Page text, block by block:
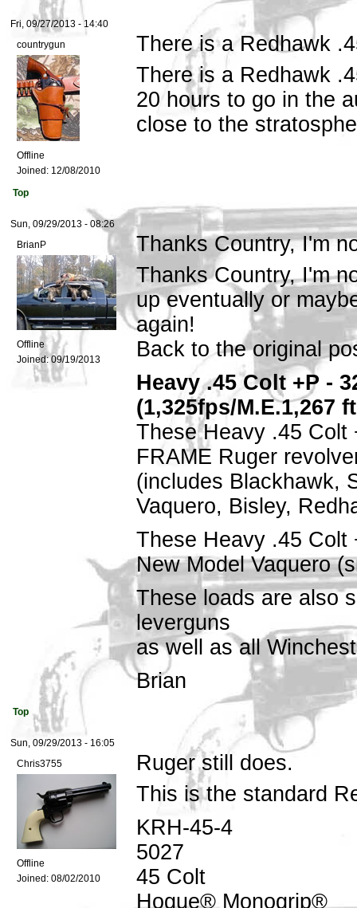
Fri, 09/27/2013 - 14:40
countrygun
Offline
Joined: 12/08/2010
There is a Redhawk
There is a Redhawk
20 hours to go in the
close to the
Top
Sun, 09/29/2013 - 08:26
BrianP
Offline
Joined:09/19/2013
Thanks Country, I'm
Thanks Country, I'm
up eventually or
again!
Back to the original
Heavy .45 Colt +P -
(1,325fps/M.E.1,267
These Heavy .45 Colt
FRAME Ruger
(includes Blackhawk,
Vaquero, Bisley,
These Heavy .45 Colt
New Model Vaquero
These loads are also
leverguns
as well as all
Brian
Top
Sun, 09/29/2013 - 16:05
Chris3755
Offline
Joined: 08/02/2010
Ruger still does.
This is the standard
KRH-45-4
5027
45 Colt
Hogue® Monogrip®